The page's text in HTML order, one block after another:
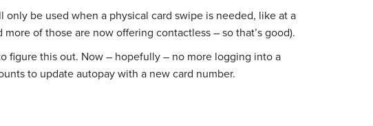
only be used when a physical card swipe is needed, like at a
more of those are now offering contactless – so that’s good).
figure this out. Now – hopefully – no more logging into a
to update autopay with a new card number.